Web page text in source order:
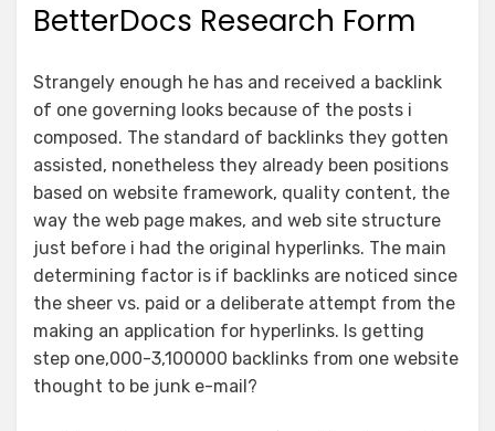
BetterDocs Research Form
Strangely enough he has and received a backlink
of one governing looks because of the posts i
composed. The standard of backlinks they gotten
assisted, nonetheless they already been positions
based on website framework, quality content, the
way the web page makes, and web site structure
just before i had the original hyperlinks. The main
determining factor is if backlinks are noticed since
the sheer vs. paid or a deliberate attempt from the
making an application for hyperlinks. Is getting
step one,000-3,100000 backlinks from one website
thought to be junk e-mail?